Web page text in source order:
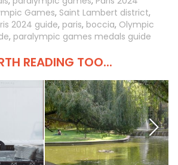
Games, Saint Lambert district,
2024 guide, paris, boccia, Olympic
, paralympic games medals guide
READING TOO...